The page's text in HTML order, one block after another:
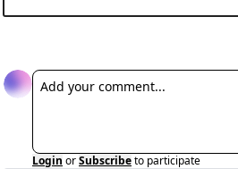
Login orSubscribeto participate